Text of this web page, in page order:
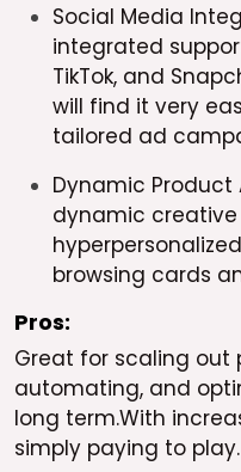
Social Media
integrated
TikTok, and
will find it very
tailored ad
Dynamic Product
dynamic
browsing cards
Pros:
Great for scaling out
automating, and
long term.With
simply paying to play.